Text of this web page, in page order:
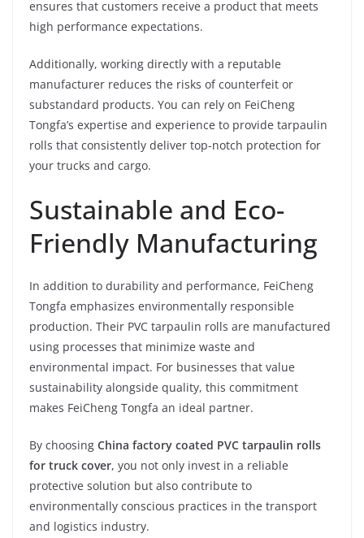
ensures that customers receive a product that meets
high performance expectations.
Additionally, working directly with a reputable
manufacturer reduces the risks of counterfeit or
substandard products. You can rely on FeiCheng
Tongfa’s expertise and experience to provide tarpaulin
rolls that consistently deliver top-notch protection for
your trucks and cargo.
Sustainable and Eco-
Friendly Manufacturing
In addition to durability and performance, FeiCheng
Tongfa emphasizes environmentally responsible
production. Their PVC tarpaulin rolls are manufactured
using processes that minimize waste and
environmental impact. For businesses that value
sustainability alongside quality, this commitment
makes FeiCheng Tongfa an ideal partner.
By choosing China factory coated PVC tarpaulin rolls
for truck cover, you not only invest in a reliable
protective solution but also contribute to
environmentally conscious practices in the transport
and logistics industry.